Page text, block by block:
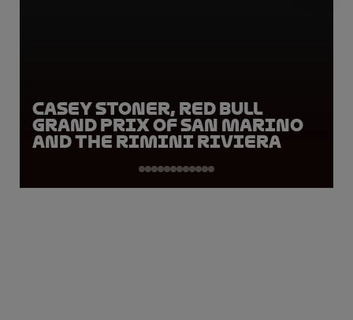
Casey Stoner, Red Bull
Grand Prix of San Marino
and the Rimini Riviera